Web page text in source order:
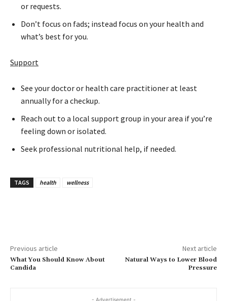
or requests.
Don’t focus on fads; instead focus on your health and
what’s best for you.
Support
See your doctor or health care practitioner at least
annually for a checkup.
Reach out to a local support group in your area if you’re
feeling down or isolated.
Seek professional nutritional help, if needed.
TAGS health wellness
Previous article
What You Should Know About
Candida
Next article
Natural Ways to Lower Blood
Pressure
- Advertisement -